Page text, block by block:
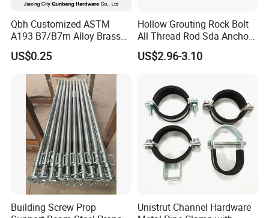
different products and quantities.
Qbh Customized ASTM
A193 B7/B7m Alloy Brass
Carbon Stainless Steel HDG
Half Fully Thread
Construction Building
Materials Fastener
Threaded Rods Formwork
US$0.25
Hollow Grouting Rock Bolt
All Thread Rod Sda Anchor
Rod
US$2.96-3.10
Building Screw Prop
Unistrut Channel Hardware